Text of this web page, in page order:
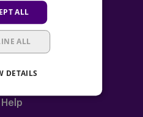
Fan
Help
ALL
ALL
DETAILS